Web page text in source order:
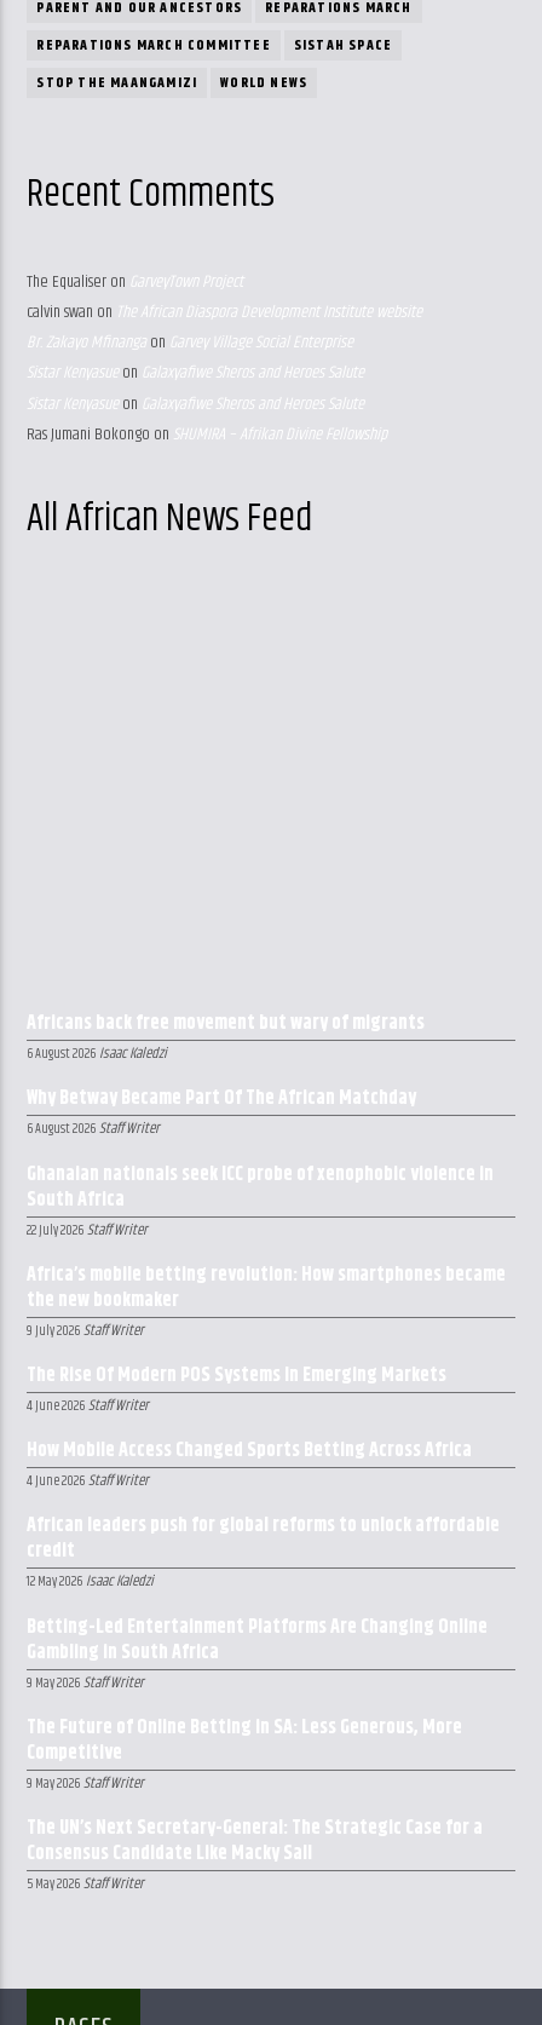
PARENT AND OUR ANCESTORS
REPARATIONS MARCH
REPARATIONS MARCH COMMITTEE
SISTAH SPACE
STOP THE MAANGAMIZI
WORLD NEWS
Recent Comments
The Equaliseron GarveyTown Project
calvin swan on The African Diaspora Development Institute website
Br. Zakayo Mfinangaon Garvey Village Social Enterprise
Sistar Kenyasueon Galaxyafiwe Sheros and Heroes Salute
Sistar Kenyasueon Galaxyafiwe Sheros and Heroes Salute
Ras Jumani Bokongo on SHUMIRA – Afrikan Divine Fellowship
All African News Feed
Africans back free movement but wary of migrants
6 August 2026 Isaac Kaledzi
Why Betway Became Part Of The African Matchday
6 August 2026 Staff Writer
Ghanaian nationals seek ICC probe of xenophobic violence in
South Africa
22 July 2026 Staff Writer
Africa’s mobile betting revolution: How smartphones became
the new bookmaker
9 July 2026 Staff Writer
The Rise Of Modern POS Systems In Emerging Markets
4 June 2026 Staff Writer
How Mobile Access Changed Sports Betting Across Africa
4 June 2026 Staff Writer
African leaders push for global reforms to unlock affordable
credit
12 May 2026 Isaac Kaledzi
Betting-Led Entertainment Platforms Are Changing Online
Gambling in South Africa
9 May 2026 Staff Writer
The Future of Online Betting in SA: Less Generous, More
Competitive
9 May 2026 Staff Writer
The UN’s Next Secretary-General: The Strategic Case for a
Consensus Candidate Like Macky Sall
5 May 2026 Staff Writer